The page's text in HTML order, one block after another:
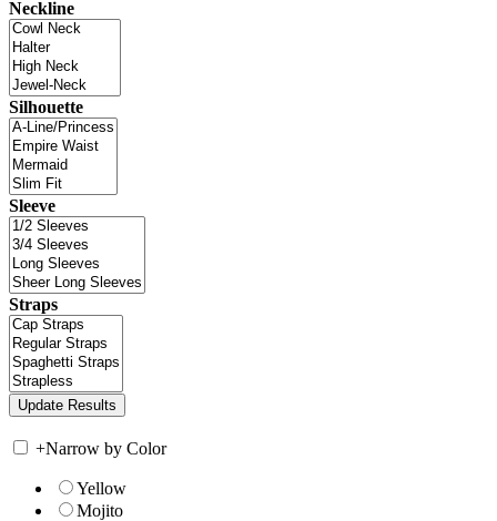
Neckline
Silhouette
Sleeve
Straps
+Narrow by Color
Yellow
Mojito